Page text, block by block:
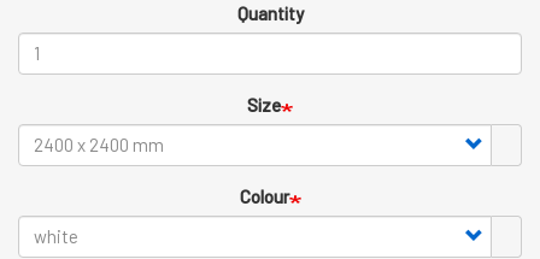
Quantity
Size
Colour